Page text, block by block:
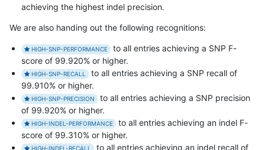
achieving the highest indel precision.
We are also handing out the following recognitions:
HIGH-SNP-PERFORMANCE
to all entries achieving a SNP F-
score of 99.920% or higher.
HIGH-SNP-RECALL
to all entries achieving a SNP recall of
99.910% or higher.
HIGH-SNP-PRECISION
to all entries achieving a SNP precision
of 99.920% or higher.
HIGH-INDEL-PERFORMANCE
to all entries achieving an indel F-
score of 99.310% or higher.
HIGH-INDEL-RECALL to all entries achieving an indel recall of